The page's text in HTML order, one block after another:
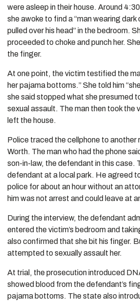
were asleep in their house. Around
she awoke to find a “man wearing
pulled over his head” in the bedroom.
proceeded to choke and punch her.
the finger.
At one point, the victim testified the
her pajama bottoms.” She told him
she said stopped what she presumed
sexual assault. The man then took the
left the house.
Police traced the cellphone to another
Worth. The man who had the phone
son-in-law, the defendant in this case.
defendant at a local park. He agreed
police for about an hour without an
him was not arrest and could leave at
During the interview, the defendant
entered the victim’s bedroom and
also confirmed that she bit his finger.
attempted to sexually assault her.
At trial, the prosecution introduced
showed blood from the defendant’s
pajama bottoms. The state also